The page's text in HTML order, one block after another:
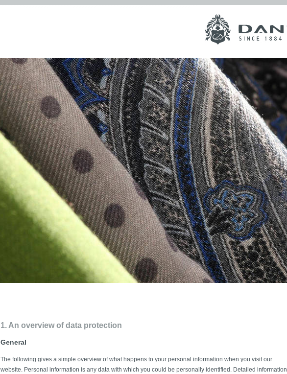
1. An overview of data protection
General
The following gives a simple overview of what happens to your personal information when you visit our
website. Personal information is any data with which you could be personally identified. Detailed information